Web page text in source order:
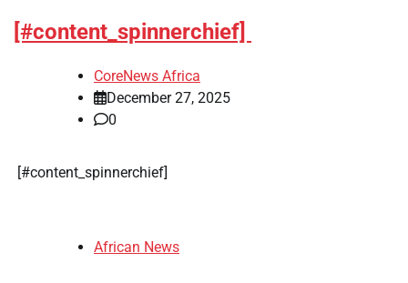
[#content_spinnerchief]
CoreNews Africa
December 27, 2025
0
​[#content_spinnerchief]
African News